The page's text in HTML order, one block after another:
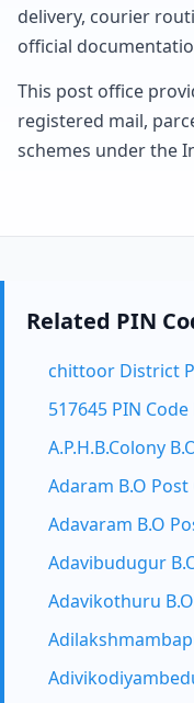
delivery, courier
official
This post office
registered mail,
schemes under the
Related PIN
chittoor District
517645 PIN
A.P.H.B.Colony
Adaram B.O
Adavaram B.O
Adavibudugur
Adavikothuru